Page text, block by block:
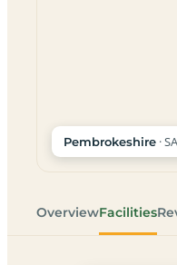
Pembrokeshire ·
OverviewFacilities